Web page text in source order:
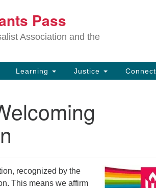
Pass
Association and the
Learning Justice
recognized by the
This means we affirm